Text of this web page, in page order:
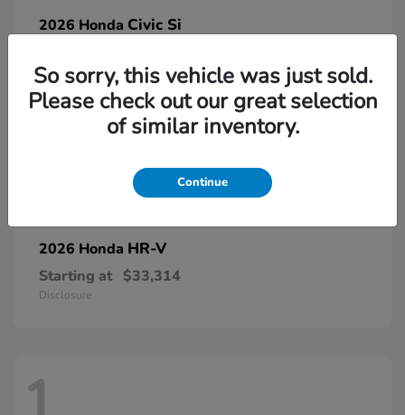
2026 Honda Civic Si
Disclosure
2026 Honda HR-V
Starting at $33,314
Disclosure
So sorry, this vehicle was just sold.
Please check out our great selection
of similar inventory.
Continue